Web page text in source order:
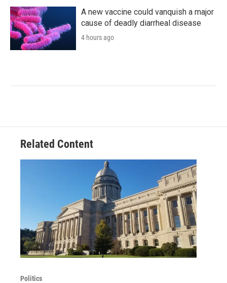
A new vaccine could vanquish a major
cause of deadly diarrheal disease
4 hours ago
Related Content
Politics